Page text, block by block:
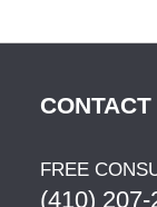
FREE
(410) 207-